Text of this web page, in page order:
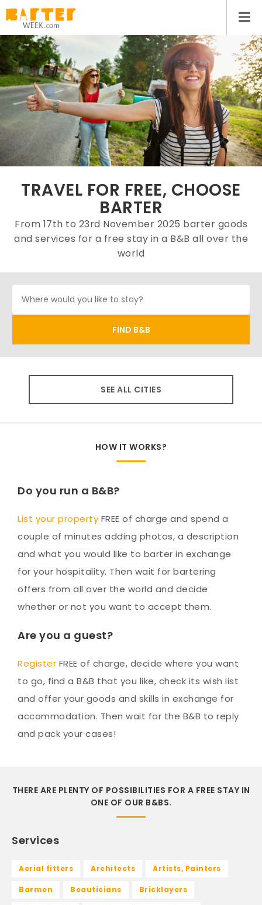
TRAVEL FOR FREE, CHOOSE
BARTER
From 17th to 23rd November 2025 barter goods
and services for a free stay in a B&B all over the
world
SEE ALL CITIES
HOW IT WORKS?
Do you run a B&B?
List your property FREE of charge and spend a
couple of minutes adding photos, a description
and what you would like to barter in exchange
for your hospitality. Then wait for bartering
offers from all over the world and decide
whether or not you want to accept them.
Are you a guest?
Register FREE of charge, decide where you want
to go, find a B&B that you like, check its wish list
and offer your goods and skills in exchange for
accommodation. Then wait for the B&B to reply
and pack your cases!
THERE ARE PLENTY OF POSSIBILITIES FOR A FREE STAY IN
ONE OF OUR B&BS.
Services
Aerial fitters Architects Artists, Painters
Barmen Beauticians Bricklayers